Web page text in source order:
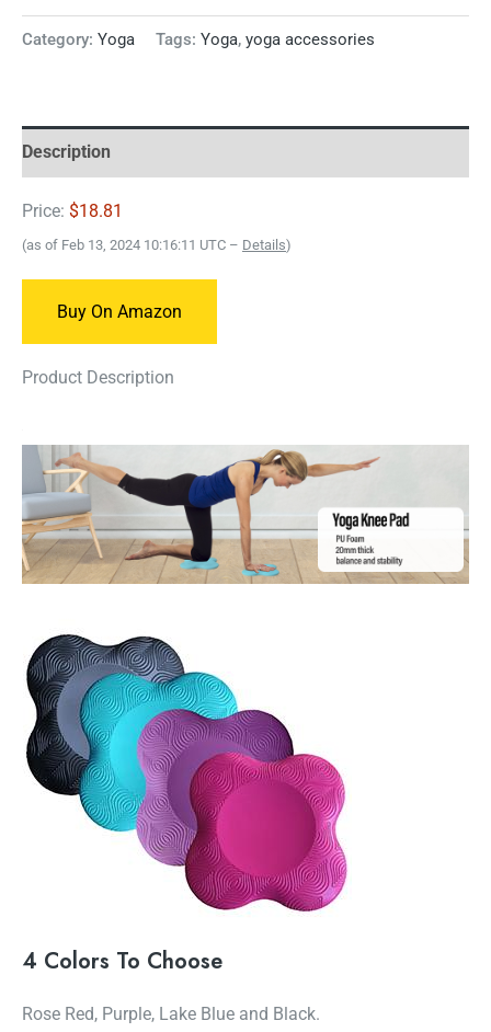
Category: Yoga Tags: Yoga, yoga accessories
Description
Price: $18.81
(as of Feb 13, 2024 10:16:11 UTC – Details)
Buy On Amazon
Product Description
4 Colors To Choose
Rose Red, Purple, Lake Blue and Black.